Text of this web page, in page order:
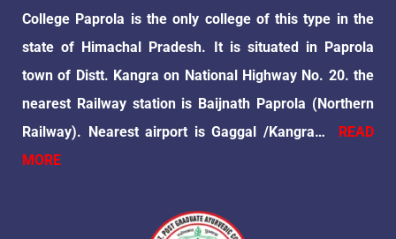
College Paprola is the only college of this type in the
state of Himachal Pradesh. It is situated in Paprola
town of Distt. Kangra on National Highway No. 20. the
nearest Railway station is Baijnath Paprola (Northern
Railway). Nearest airport is Gaggal /Kangra… READ
MORE